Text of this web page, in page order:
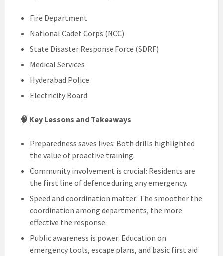
Fire Department
National Cadet Corps (NCC)
State Disaster Response Force (SDRF)
Medical Services
Hyderabad Police
Electricity Board
🧠 Key Lessons and Takeaways
Preparedness saves lives: Both drills highlighted
the value of proactive training.
Community involvement is crucial: Residents are
the first line of defence during any emergency.
Speed and coordination matter: The smoother the
coordination among departments, the more
effective the response.
Public awareness is power: Education on
emergency tools, escape plans, and basic first aid